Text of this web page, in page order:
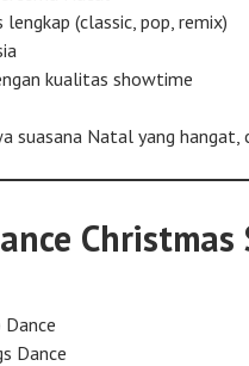
(classic, pop, remix)
kualitas showtime
suasana Natal yang hangat,
Christmas
Dance